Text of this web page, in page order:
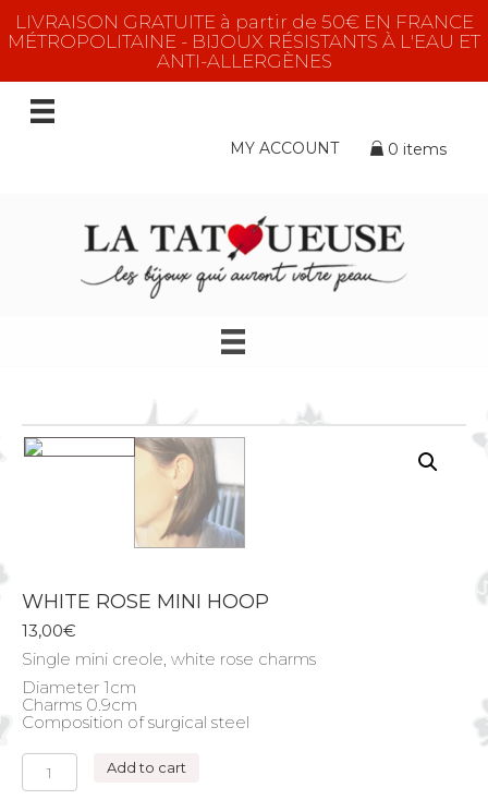
LIVRAISON GRATUITE à partir de 50€ EN FRANCE
MÉTROPOLITAINE - BIJOUX RÉSISTANTS À L'EAU ET
ANTI-ALLERGÈNES
MY ACCOUNT 0 items
WHITE ROSE MINI HOOP
13,00€
Single mini creole, white rose charms
Diameter 1cm
Charms 0.9cm
Composition of surgical steel
WHITE
ROSE
MINI
Add to cart